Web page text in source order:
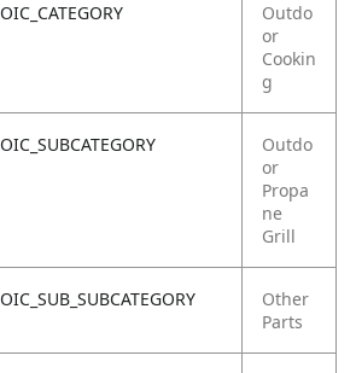
OIC_CATEGORY
Outdo
or
Cookin
g
OIC_SUBCATEGORY
Outdo
or
Propa
ne
Grill
OIC_SUB_SUBCATEGORY
Other
Parts